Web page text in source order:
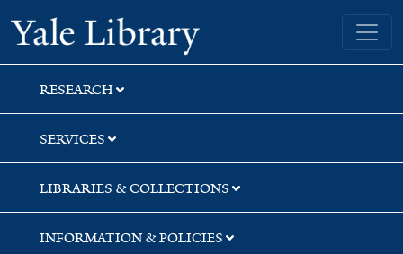
Skip
to
search
Skip
to
main
content
Yale University Library
RESEARCH
SERVICES
LIBRARIES & COLLECTIONS
INFORMATION & POLICIES